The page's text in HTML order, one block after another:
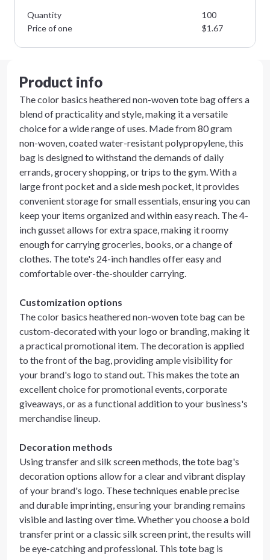
Quantity
100
Price of one
$1.67
Product info
The color basics heathered non-woven tote bag offers a
blend of practicality and style, making it a versatile
choice for a wide range of uses. Made from 80 gram
non-woven, coated water-resistant polypropylene, this
bag is designed to withstand the demands of daily
errands, grocery shopping, or trips to the gym. With a
large front pocket and a side mesh pocket, it provides
convenient storage for small essentials, ensuring you can
keep your items organized and within easy reach. The 4-
inch gusset allows for extra space, making it roomy
enough for carrying groceries, books, or a change of
clothes. The tote's 24-inch handles offer easy and
comfortable over-the-shoulder carrying.
Customization options
The color basics heathered non-woven tote bag can be
custom-decorated with your logo or branding, making it
a practical promotional item. The decoration is applied
to the front of the bag, providing ample visibility for
your brand's logo to stand out. This makes the tote an
excellent choice for promotional events, corporate
giveaways, or as a functional addition to your business's
merchandise lineup.
Decoration methods
Using transfer and silk screen methods, the tote bag's
decoration options allow for a clear and vibrant display
of your brand's logo. These techniques enable precise
and durable imprinting, ensuring your branding remains
visible and lasting over time. Whether you choose a bold
transfer print or a classic silk screen print, the results will
be eye-catching and professional. This tote bag is